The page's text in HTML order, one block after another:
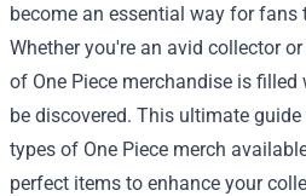
become an essential way for fans
Whether you're an avid collector
of One Piece merchandise is
be discovered. This ultimate
types of One Piece merch
perfect items to enhance your